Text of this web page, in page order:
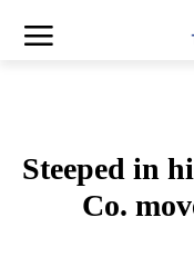
Steeped in
Co.